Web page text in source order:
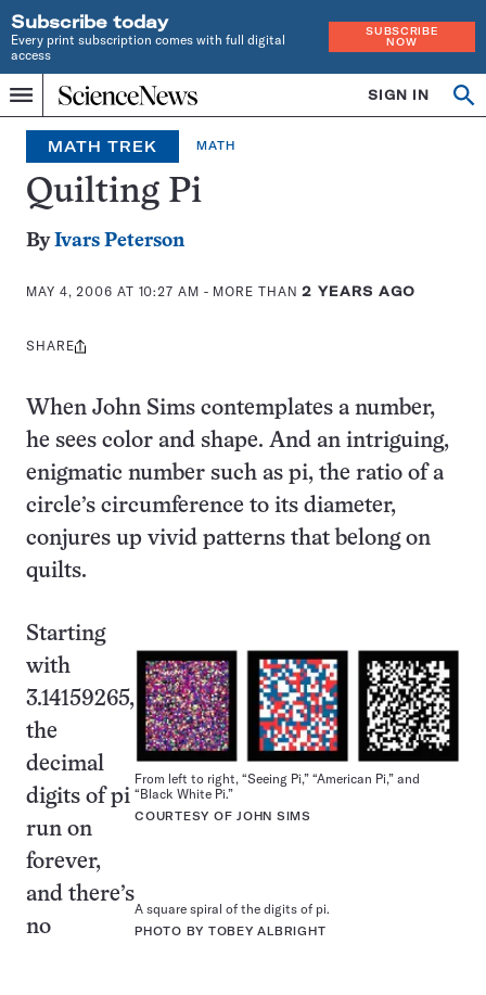
Subscribe today
Every print subscription comes with full digital
access
SUBSCRIBE
NOW
Menu
Home
INDEPENDENT
JOURNALISM
SINCE
1921
SIGN IN
MATH TREK MATH
Quilting Pi
ByIvars Peterson
MAY 4, 2006 AT 10:27 AM - MORE THAN2 YEARS AGO
Share
SHARE
When John Sims contemplates a number,
he sees color and shape. And an intriguing,
enigmatic number such as pi, the ratio of a
circle’s circumference to its diameter,
conjures up vivid patterns that belong on
quilts.
From left to right, “Seeing Pi,” “American Pi,” and
“Black White Pi.”
COURTESY OF JOHN SIMS
A square spiral of the digits of pi.
PHOTO BY TOBEY ALBRIGHT
Starting
with
3.14159265,
the
decimal
digits of pi
run on
forever,
and there’s
no